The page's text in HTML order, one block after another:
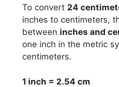
To convert 24
inches to centimeters,
between inches and
one inch in the metric
centimeters.
1 inch = 2.54 cm